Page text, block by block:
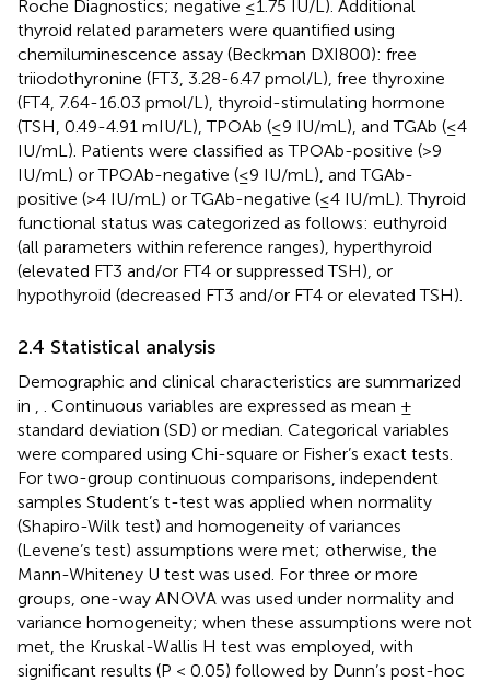
Roche Diagnostics; negative ≤1.75 IU/L). Additional
thyroid related parameters were quantified using
chemiluminescence assay (Beckman DXI800): free
triiodothyronine (FT3, 3.28-6.47 pmol/L), free thyroxine
(FT4, 7.64-16.03 pmol/L), thyroid-stimulating hormone
(TSH, 0.49-4.91 mIU/L), TPOAb (≤9 IU/mL), and TGAb (≤4
IU/mL). Patients were classified as TPOAb-positive (>9
IU/mL) or TPOAb-negative (≤9 IU/mL), and TGAb-
positive (>4 IU/mL) or TGAb-negative (≤4 IU/mL). Thyroid
functional status was categorized as follows: euthyroid
(all parameters within reference ranges), hyperthyroid
(elevated FT3 and/or FT4 or suppressed TSH), or
hypothyroid (decreased FT3 and/or FT4 or elevated TSH).
2.4 Statistical analysis
Demographic and clinical characteristics are summarized
in
. Continuous variables are expressed as mean ±
standard deviation (SD) or median. Categorical variables
were compared using Chi-square or Fisher’s exact tests.
For two-group continuous comparisons, independent
samples Student’s t-test was applied when normality
(Shapiro-Wilk test) and homogeneity of variances
(Levene’s test) assumptions were met; otherwise, the
Mann-Whiteney U test was used. For three or more
groups, one-way ANOVA was used under normality and
variance homogeneity; when these assumptions were not
met, the Kruskal-Wallis H test was employed, with
significant results (P < 0.05) followed by Dunn’s post-hoc